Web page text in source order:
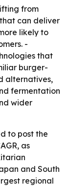
from
can deliver
likely to
-
that
burger-
alternatives,
fermentation
wider
to post the
as
and South
regional